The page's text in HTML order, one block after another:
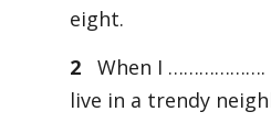
eight.
2
When I ……………….
live in a trendy